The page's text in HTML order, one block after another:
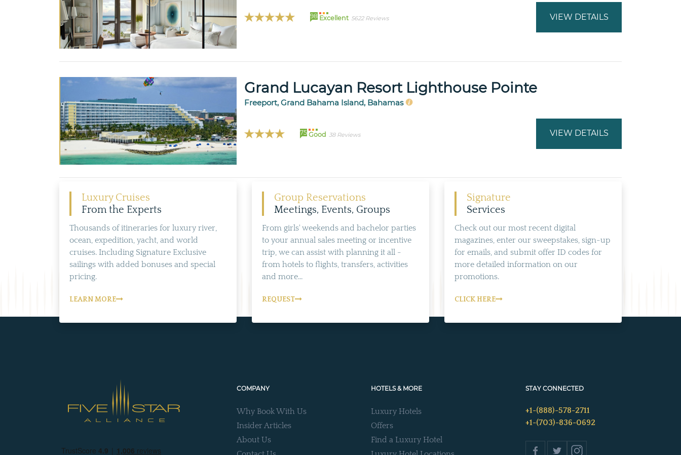
98 Excellent 5622 Reviews VIEW DETAILS
Grand Lucayan Resort Lighthouse Pointe
Freeport, Grand Bahama Island, Bahamas
75 Good 38 Reviews VIEW DETAILS
Luxury Cruises
From the Experts
Thousands of itineraries for luxury river,
ocean, expedition, yacht, and world
cruises. Including Signature Exclusive
sailings with added bonuses and special
pricing.
LEARN MORE
Group Reservations
Meetings, Events, Groups
From girls' weekends and bachelor parties
to your annual sales meeting or incentive
trip, we can assist with planning it all -
from hotels to flights, transfers, activities
and more...
REQUEST
Signature
Services
Check out our most recent digital
magazines, enter our sweepstakes, sign-up
for emails, and submit offer ID codes for
more detailed information on our
promotions.
CLICK HERE
COMPANY
Why Book With Us
Insider Articles
About Us
HOTELS & MORE
Luxury Hotels
Offers
Find a Luxury Hotel
STAY CONNECTED
+1-(888)-578-2711
+1-(703)-836-0692